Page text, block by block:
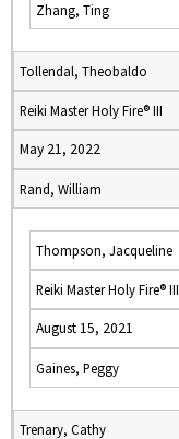
Zhang, Ting
Tollendal, Theobaldo
Reiki Master Holy Fire® III
May 21, 2022
Rand, William
Thompson, Jacqueline
Reiki Master Holy Fire® III
August 15, 2021
Gaines, Peggy
Trenary, Cathy